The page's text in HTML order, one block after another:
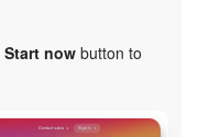
Start now button to